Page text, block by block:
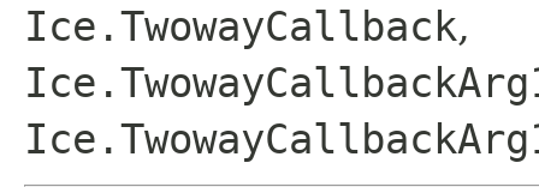
Ice.TwowayCallback,